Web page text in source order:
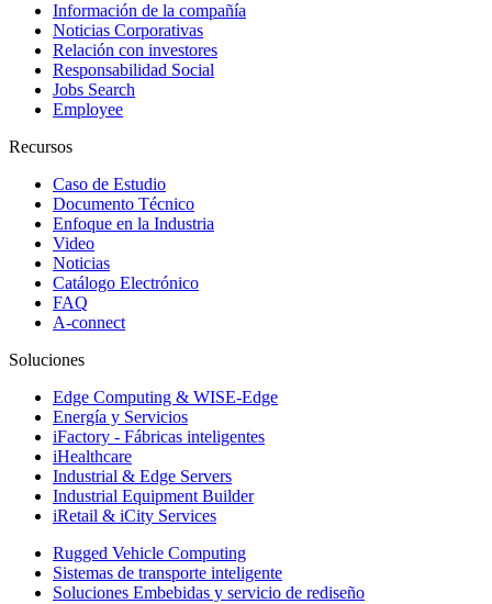
Información de la compañía
Noticias Corporativas
Relación con investores
Responsabilidad Social
Jobs Search
Employee
Recursos
Caso de Estudio
Documento Técnico
Enfoque en la Industria
Video
Noticias
Catálogo Electrónico
FAQ
A-connect
Soluciones
Edge Computing & WISE-Edge
Energía y Servicios
iFactory - Fábricas inteligentes
iHealthcare
Industrial & Edge Servers
Industrial Equipment Builder
iRetail & iCity Services
Rugged Vehicle Computing
Sistemas de transporte inteligente
Soluciones Embebidas y servicio de rediseño